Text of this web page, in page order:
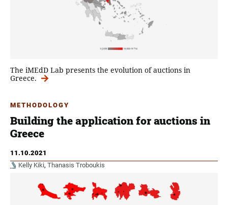
The iMEdD Lab presents the evolution of auctions in
Greece.
METHODOLOGY
Building the application for auctions in
Greece
11.10.2021
Kelly Kiki, Thanasis Troboukis